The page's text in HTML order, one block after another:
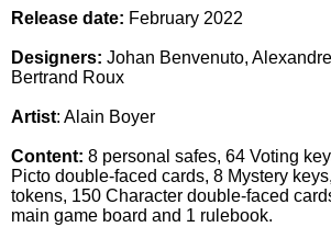
Release date: February 2022
Designers: Johan Benvenuto,
Bertrand Roux
Artist: Alain Boyer
Content: 8 personal safes, 64 Voting
Picto double-faced cards, 8 Mystery
tokens, 150 Character double-faced
main game board and 1 rulebook.